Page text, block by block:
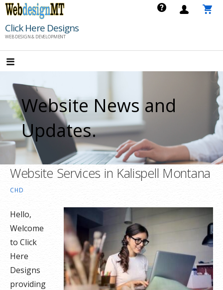
Skip
content
Click Here Designs
WEB DESIGN & DEVELOPMENT
Website News and
Updates.
Website Services in Kalispell Montana
CHD
Hello,
Welcome
to Click
Here
Designs
providing